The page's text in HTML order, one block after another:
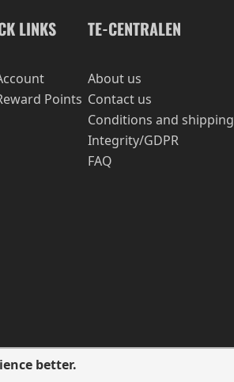
better.
LINKS
Points
TE-CENTRALEN
About us
Contact us
Conditions and shipping
Integrity/GDPR
FAQ